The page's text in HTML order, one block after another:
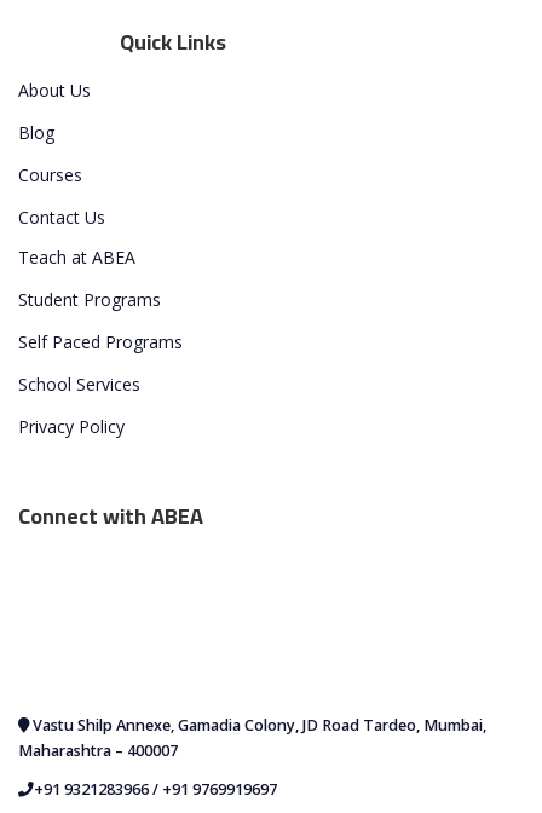
Quick Links
About Us
Blog
Courses
Contact Us
Teach at ABEA
Student Programs
Self Paced Programs
School Services
Privacy Policy
Connect with ABEA
Vastu Shilp Annexe, Gamadia Colony, JD Road Tardeo, Mumbai,
Maharashtra – 400007
+91 9321283966/ +91 9769919697